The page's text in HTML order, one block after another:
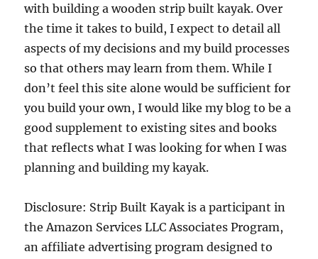
with building a wooden strip built kayak. Over
the time it takes to build, I expect to detail all
aspects of my decisions and my build processes
so that others may learn from them. While I
don’t feel this site alone would be sufficient for
you build your own, I would like my blog to be a
good supplement to existing sites and books
that reflects what I was looking for when I was
planning and building my kayak.
Disclosure: Strip Built Kayak is a participant in
the Amazon Services LLC Associates Program,
an affiliate advertising program designed to